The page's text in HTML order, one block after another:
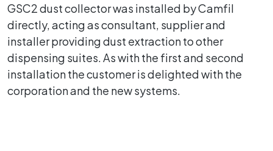
GSC2 dust collector was installed by Camfil
directly, acting as consultant, supplier and
installer providing dust extraction to other
dispensing suites. As with the first and second
installation the customer is delighted with the
corporation and the new systems.